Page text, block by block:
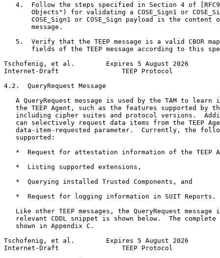
4.  Follow the steps specified in Section 4 of
Objects") for validating a COSE_Sign1 or
COSE_Sign1 or COSE_Sign payload is the content
       message.
5.  Verify that the TEEP message is a valid CBOR
fields of the TEEP message according to this
Tschofenig, et al.        Expires 5 August 2026
Internet-Draft                TEEP Protocol
4.2.  QueryRequest Message
A QueryRequest message is used by the TAM to learn
the TEEP Agent, such as the features supported by
including cipher suites and protocol versions.
can selectively request data items from the TEEP
data-item-requested parameter.  Currently, the
   supported:
*  Request for attestation information of the TEEP
   *  Listing supported extensions,
   *  Querying installed Trusted Components, and
   *  Request for logging information in SUIT Reports.
Like other TEEP messages, the QueryRequest message
relevant CDDL snippet is shown below.  The complete
   shown in Appendix C.
Tschofenig, et al.        Expires 5 August 2026
Internet-Draft                TEEP Protocol